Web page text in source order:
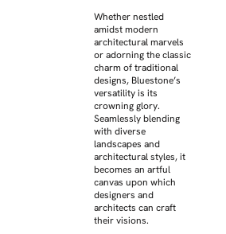
Whether nestled
amidst modern
architectural marvels
or adorning the classic
charm of traditional
designs, Bluestone’s
versatility is its
crowning glory.
Seamlessly blending
with diverse
landscapes and
architectural styles, it
becomes an artful
canvas upon which
designers and
architects can craft
their visions.